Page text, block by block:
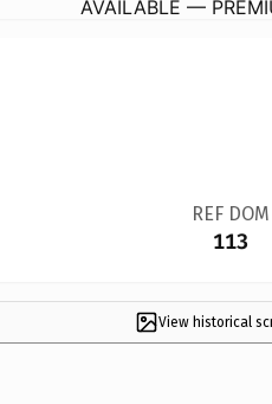
AVAILABLE —
REF DOM
113
View historical